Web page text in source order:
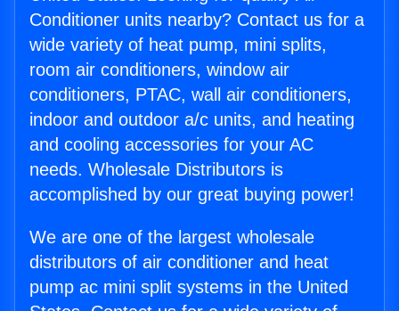
Conditioner units nearby? Contact us for a
wide variety of heat pump, mini splits,
room air conditioners, window air
conditioners, PTAC, wall air conditioners,
indoor and outdoor a/c units, and heating
and cooling accessories for your AC
needs. Wholesale Distributors is
accomplished by our great buying power!
We are one of the largest wholesale
distributors of air conditioner and heat
pump ac mini split systems in the United